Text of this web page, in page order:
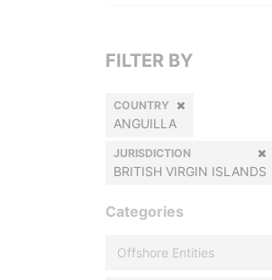
FILTER BY
COUNTRY
ANGUILLA
JURISDICTION
BRITISH VIRGIN ISLANDS
Categories
Offshore Entities